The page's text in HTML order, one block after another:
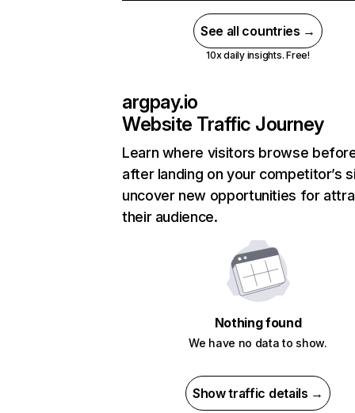
See all countries →
10x daily insights. Free!
argpay.io
Website Traffic Journey
Learn where visitors browse
after landing on your competitor’s
uncover new opportunities for
their audience.
Nothing found
We have no data to show.
Show traffic details →